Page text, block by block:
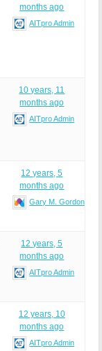
months ago
AITpro Admin
10 years, 11
months ago
AITpro Admin
12 years, 5
months ago
Gary M. Gordon
12 years, 5
months ago
AITpro Admin
12 years, 10
months ago
AITpro Admin